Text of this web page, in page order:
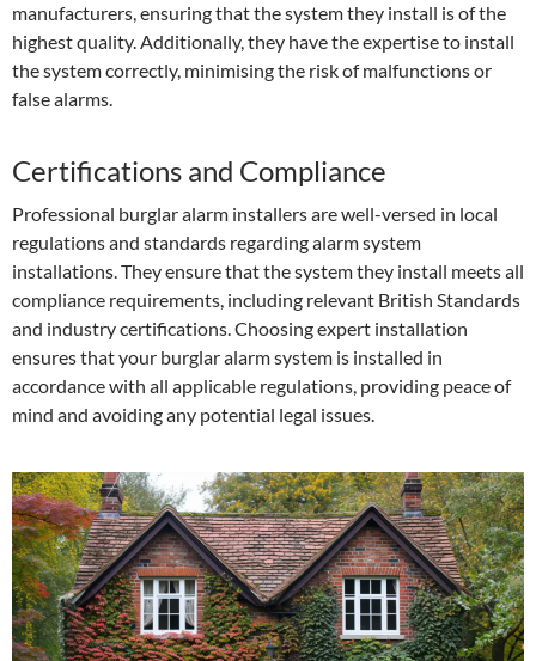
manufacturers, ensuring that the system they install is of the
highest quality. Additionally, they have the expertise to install
the system correctly, minimising the risk of malfunctions or
false alarms.
Certifications and Compliance
Professional burglar alarm installers are well-versed in local
regulations and standards regarding alarm system
installations. They ensure that the system they install meets all
compliance requirements, including relevant British Standards
and industry certifications. Choosing expert installation
ensures that your burglar alarm system is installed in
accordance with all applicable regulations, providing peace of
mind and avoiding any potential legal issues.